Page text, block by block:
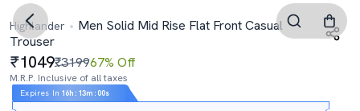
Highlander
Men Solid Mid Rise Flat Front Casual
Trouser
1049₹319967% Off
M.R.P. Inclusive of all taxes
Expires In 16h : 12m : 59s